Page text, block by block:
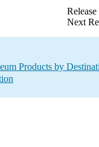
Next
Products by